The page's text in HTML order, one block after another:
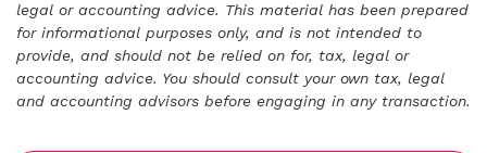
legal or accounting advice. This material has been prepared
for informational purposes only, and is not intended to
provide, and should not be relied on for, tax, legal or
accounting advice. You should consult your own tax, legal
and accounting advisors before engaging in any transaction.